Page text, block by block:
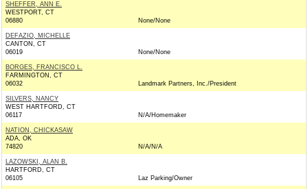
SHEFFER, ANN E.
WESTPORT, CT
06880
None/None
DEFAZIO, MICHELLE
CANTON, CT
06019
None/None
BORGES, FRANCISCO L.
FARMINGTON, CT
06032
Landmark Partners, Inc./President
SILVERS, NANCY
WEST HARTFORD, CT
06117
N/A/Homemaker
NATION, CHICKASAW
ADA, OK
74820
N/A/N/A
LAZOWSKI, ALAN B.
HARTFORD, CT
06105
Laz Parking/Owner